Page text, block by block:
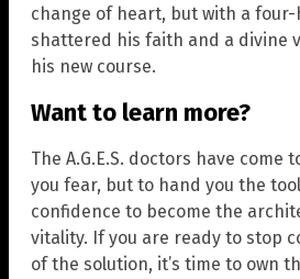
change of heart, but with a
shattered his faith and a divine
his new course.
Want to learn more?
The A.G.E.S. doctors have come
you fear, but to hand you the
confidence to become the
vitality. If you are ready to stop
of the solution, it’s time to own